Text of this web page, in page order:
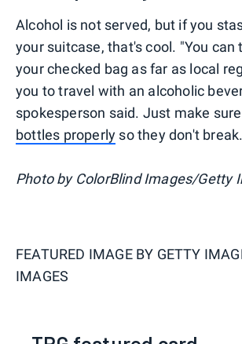
Alcohol is not served, but if you
your suitcase, that's cool. "You can
your checked bag as far as local
you to travel with an alcoholic
spokesperson said. Just make
bottles properly so they don't break.
Photo by ColorBlind Images/Getty
FEATURED IMAGE BY GETTY
IMAGES